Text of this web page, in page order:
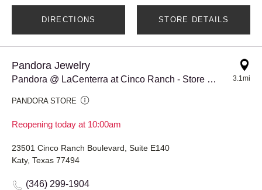
DIRECTIONS STORE DETAILS
Pandora Jewelry
Pandora @ LaCenterra at Cinco Ranch - Store #917
PANDORA STORE
Reopening today at 10:00am
3.1mi
23501 Cinco Ranch Boulevard, Suite E140
Katy, Texas 77494
(346) 299-1904